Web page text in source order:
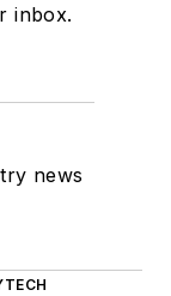
inbox.
news